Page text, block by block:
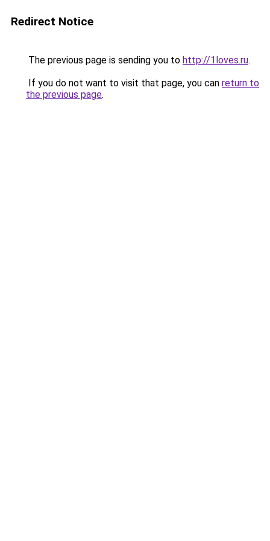
Redirect Notice
The previous page is sending you to http://1loves.ru.
If you do not want to visit that page, you can return to
the previous page.